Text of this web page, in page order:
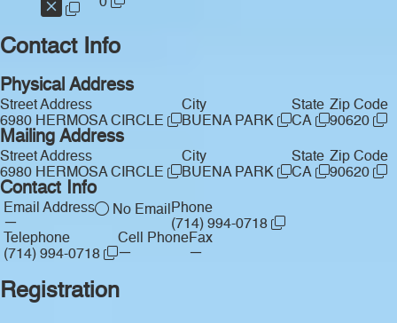
Contact Info
Physical Address
Street Address
6980 HERMOSA CIRCLE
City
BUENA PARK
State
CA
Zip Code
90620
Mailing Address
Street Address
6980 HERMOSA CIRCLE
City
BUENA PARK
State
CA
Zip Code
90620
Contact Info
Email Address
—
No Email Phone
(714) 994-0718
Telephone
(714) 994-0718
Cell Phone
—
Fax
—
Registration